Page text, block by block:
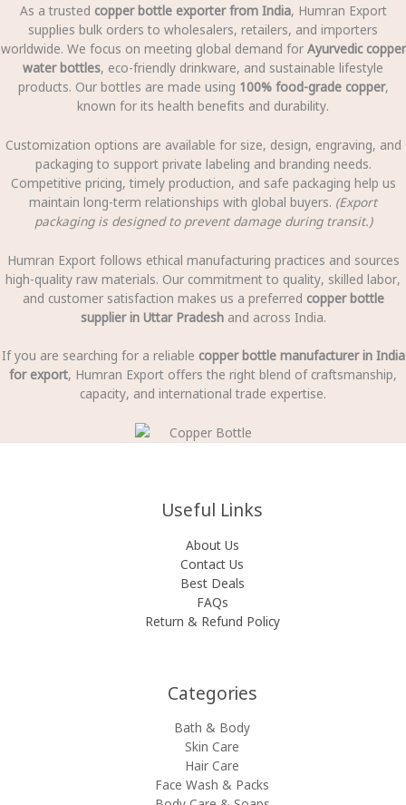
As a trusted copper bottle exporter from India, Humran Export
supplies bulk orders to wholesalers, retailers, and importers
worldwide. We focus on meeting global demand for Ayurvedic copper
water bottles, eco-friendly drinkware, and sustainable lifestyle
products. Our bottles are made using 100% food-grade copper,
known for its health benefits and durability.
Customization options are available for size, design, engraving, and
packaging to support private labeling and branding needs.
Competitive pricing, timely production, and safe packaging help us
maintain long-term relationships with global buyers. (Export
packaging is designed to prevent damage during transit.)
Humran Export follows ethical manufacturing practices and sources
high-quality raw materials. Our commitment to quality, skilled labor,
and customer satisfaction makes us a preferred copper bottle
supplier in Uttar Pradeshand across India.
If you are searching for a reliable copper bottle manufacturer in India
for export, Humran Export offers the right blend of craftsmanship,
capacity, and international trade expertise.
Useful Links
About Us
Contact Us
Best Deals
FAQs
Return & Refund Policy
Categories​
Bath & Body
Skin Care
Hair Care
Face Wash & Packs